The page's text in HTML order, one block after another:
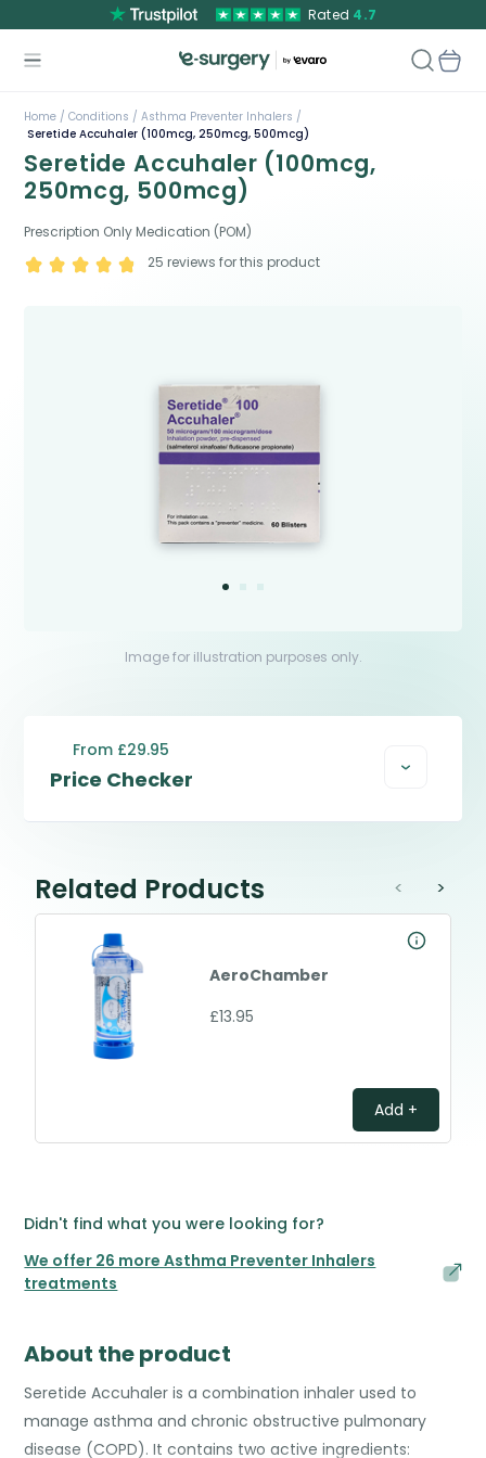
Rated 4.7
Home / Conditions / Asthma Preventer Inhalers /
Seretide Accuhaler (100mcg, 250mcg, 500mcg)
Seretide Accuhaler (100mcg,
250mcg, 500mcg)
Prescription Only Medication (POM)
25 reviews for this product
Image for illustration purposes only.
Price Checker
From £29.95
Related Products
AeroChamber
£13.95
Add +
< >
Didn't find what you were looking for?
We offer 26 more Asthma Preventer Inhalers
treatments
About the product
Seretide Accuhaler is a combination inhaler used to
manage asthma and chronic obstructive pulmonary
disease (COPD). It contains two active ingredients: